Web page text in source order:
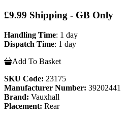
£9.99 Shipping - GB Only
Handling Time: 1 day
Dispatch Time: 1 day
Add To Basket
SKU Code: 23175
Manufacturer Number: 39202441
Brand: Vauxhall
Placement: Rear